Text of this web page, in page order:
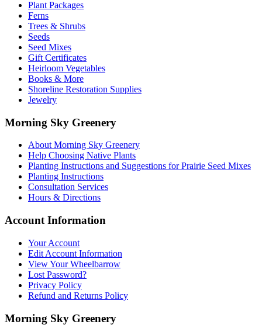
Plant Packages
Ferns
Trees & Shrubs
Seeds
Seed Mixes
Gift Certificates
Heirloom Vegetables
Books & More
Shoreline Restoration Supplies
Jewelry
Morning Sky Greenery
About Morning Sky Greenery
Help Choosing Native Plants
Planting Instructions and Suggestions for Prairie Seed Mixes
Planting Instructions
Consultation Services
Hours & Directions
Account Information
Your Account
Edit Account Information
View Your Wheelbarrow
Lost Password?
Privacy Policy
Refund and Returns Policy
Morning Sky Greenery